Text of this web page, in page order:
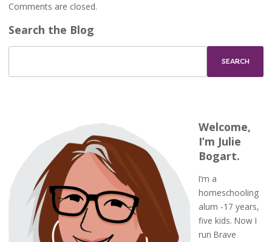
Comments are closed.
Search the Blog
Welcome,
I’m Julie
Bogart.
I’m a
homeschooling
alum -17 years,
five kids. Now I
run Brave